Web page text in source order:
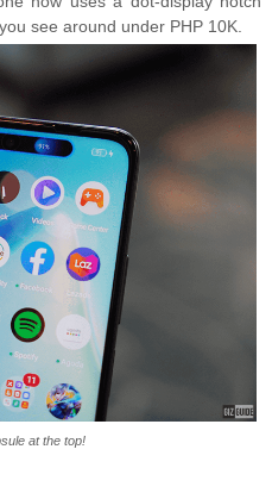
see around under PHP 10K.
at the top!